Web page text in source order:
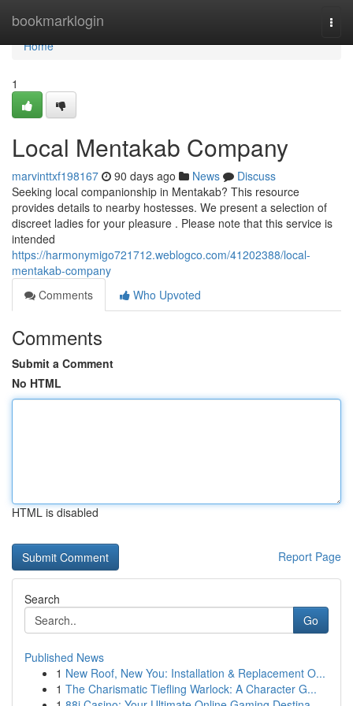
bookmarklogin
Home
Home
1
Local Mentakab Company
marvinttxf198167 90 days ago News
Discuss
Seeking local companionship in Mentakab? This resource
provides details to nearby hostesses. We present a selection of
discreet ladies for your pleasure . Please note that this service is
intended
https://harmonymigo721712.weblogco.com/41202388/local-
mentakab-company
Comments
Who Upvoted
Comments
Submit a Comment
No HTML
HTML is disabled
Report Page
Search
Go
Published News
1 New Roof, New You: Installation & Replacement O...
1 The Charismatic Tiefling Warlock: A Character G...